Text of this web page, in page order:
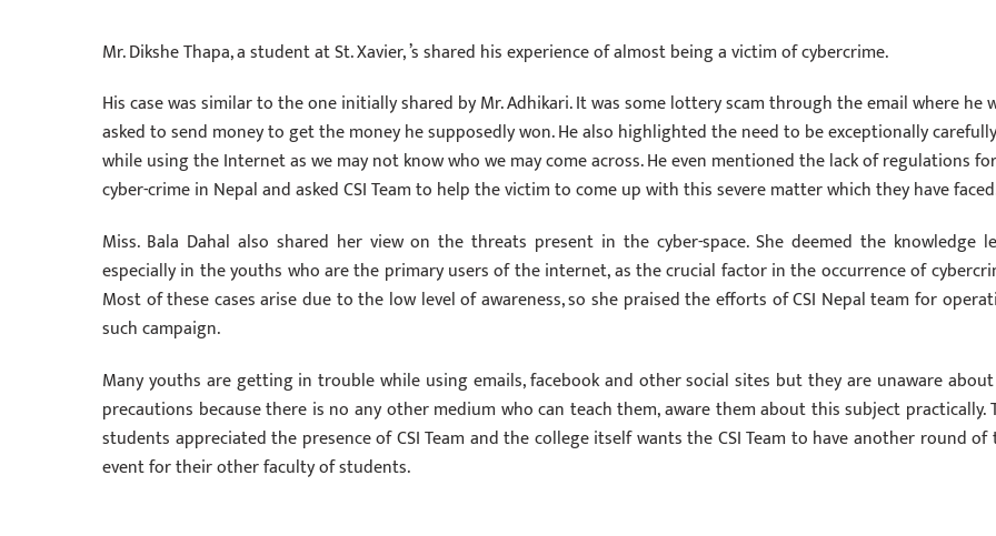
Mr. Dikshe Thapa, a student at St. Xavier, ’s shared his experience of almost being a victim of cybercrime.
His case was similar to the one initially shared by Mr. Adhikari. It was some lottery scam through the email where he
asked to send money to get the money he supposedly won. He also highlighted the need to be exceptionally carefully
while using the Internet as we may not know who we may come across. He even mentioned the lack of regulations for
cyber-crime in Nepal and asked CSI Team to help the victim to come up with this severe matter which they have
Miss. Bala Dahal also shared her view on the threats present in the cyber-space. She deemed the knowledge
especially in the youths who are the primary users of the internet, as the crucial factor in the occurrence of‪
Most of these cases arise due to the low level of awareness, so she praised the efforts of CSI Nepal team for
such campaign.
Many youths are getting in trouble while using emails, facebook and other social sites but they are unaware
precautions because there is no any other medium who can teach them, aware them about this subject practically.
students appreciated the presence of CSI Team and the college itself wants the CSI Team to have another round of
event for their other faculty of students.